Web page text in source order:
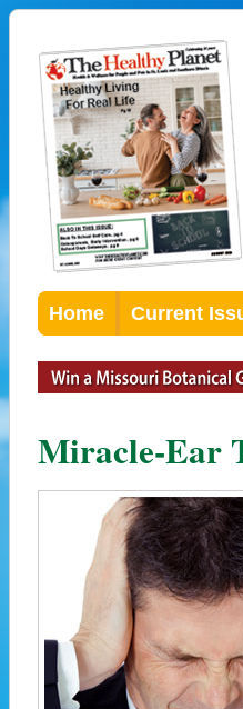
Home Current
Miracle-Ear